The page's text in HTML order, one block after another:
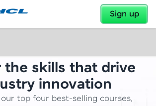
Sign up
✕
the skills that drive
innovation
top four best-selling courses,